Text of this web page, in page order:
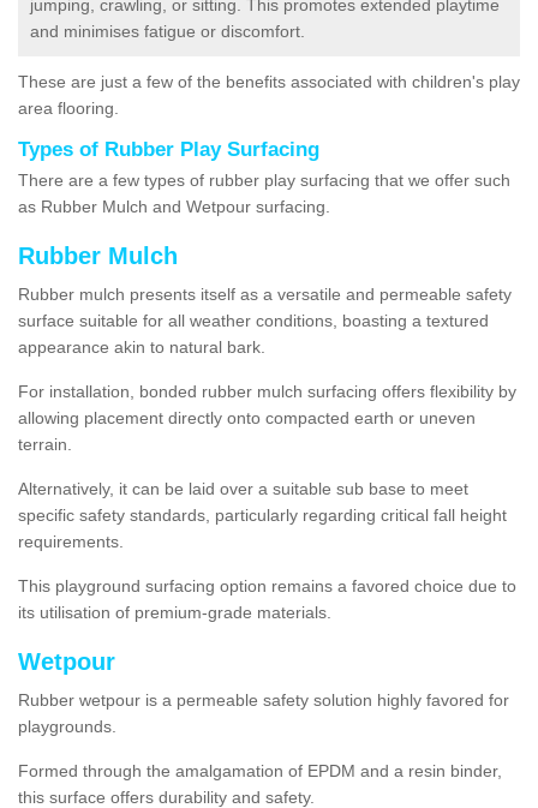
jumping, crawling, or sitting. This promotes extended playtime
and minimises fatigue or discomfort.
These are just a few of the benefits associated with children's play
area flooring.
Types of Rubber Play Surfacing
There are a few types of rubber play surfacing that we offer such
as Rubber Mulch and Wetpour surfacing.
Rubber Mulch
Rubber mulch presents itself as a versatile and permeable safety
surface suitable for all weather conditions, boasting a textured
appearance akin to natural bark.
For installation, bonded rubber mulch surfacing offers flexibility by
allowing placement directly onto compacted earth or uneven
terrain.
Alternatively, it can be laid over a suitable sub base to meet
specific safety standards, particularly regarding critical fall height
requirements.
This playground surfacing option remains a favored choice due to
its utilisation of premium-grade materials.
Wetpour
Rubber wetpour is a permeable safety solution highly favored for
playgrounds.
Formed through the amalgamation of EPDM and a resin binder,
this surface offers durability and safety.